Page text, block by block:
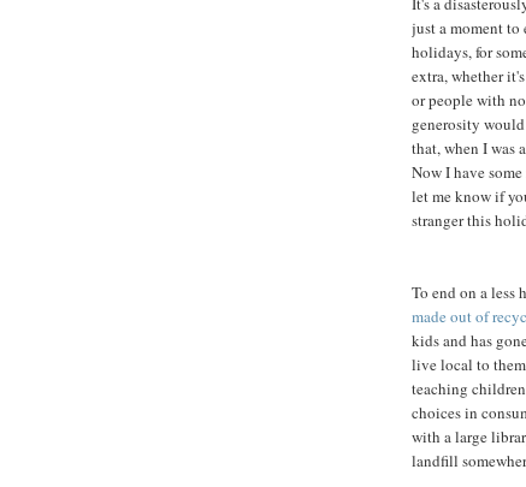
just a moment to
holidays, for
extra, whether
or people with
generosity
that, when I was
Now I have
let me know if
stranger this
To end on a less
made out of
kids and has
live local to
teaching
choices in
with a large
landfill